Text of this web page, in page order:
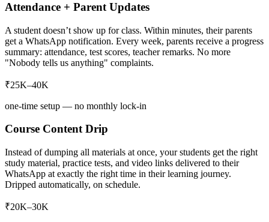
Attendance + Parent Updates
A student doesn’t show up for class. Within minutes, their parents
get a WhatsApp notification. Every week, parents receive a progress
summary: attendance, test scores, teacher remarks. No more
"Nobody tells us anything" complaints.
₹25K–40K
one-time setup — no monthly lock-in
Course Content Drip
Instead of dumping all materials at once, your students get the right
study material, practice tests, and video links delivered to their
WhatsApp at exactly the right time in their learning journey.
Dripped automatically, on schedule.
₹20K–30K